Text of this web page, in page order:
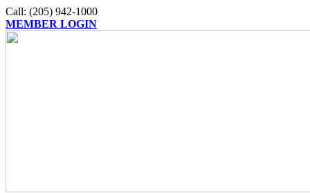
Call: (205) 942-1000
MEMBER LOGIN